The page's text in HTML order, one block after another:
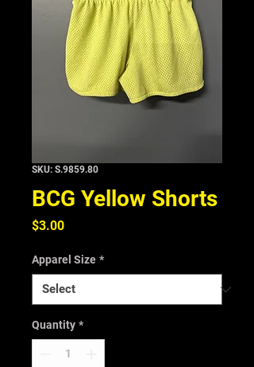
SKU: S.9859.80
BCG Yellow Shorts
$3.00Price
Apparel Size *
Quantity *